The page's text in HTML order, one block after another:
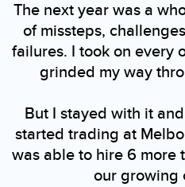
The next year was a
of missteps,
failures. I took on every
grinded my way
But I stayed with it
started trading at
was able to hire 6 more
our growing